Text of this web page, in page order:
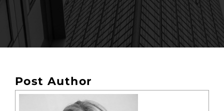
Post Author